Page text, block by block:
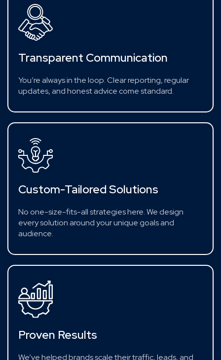
Transparent Communication
You’re always in the loop. Clear reporting, regular
updates, and honest advice come standard.
Custom-Tailored Solutions
No one-size-fits-all strategies here. We design
every solution around your unique goals and
audience.
Proven Results
We’ve helped brands scale their traffic, leads, and